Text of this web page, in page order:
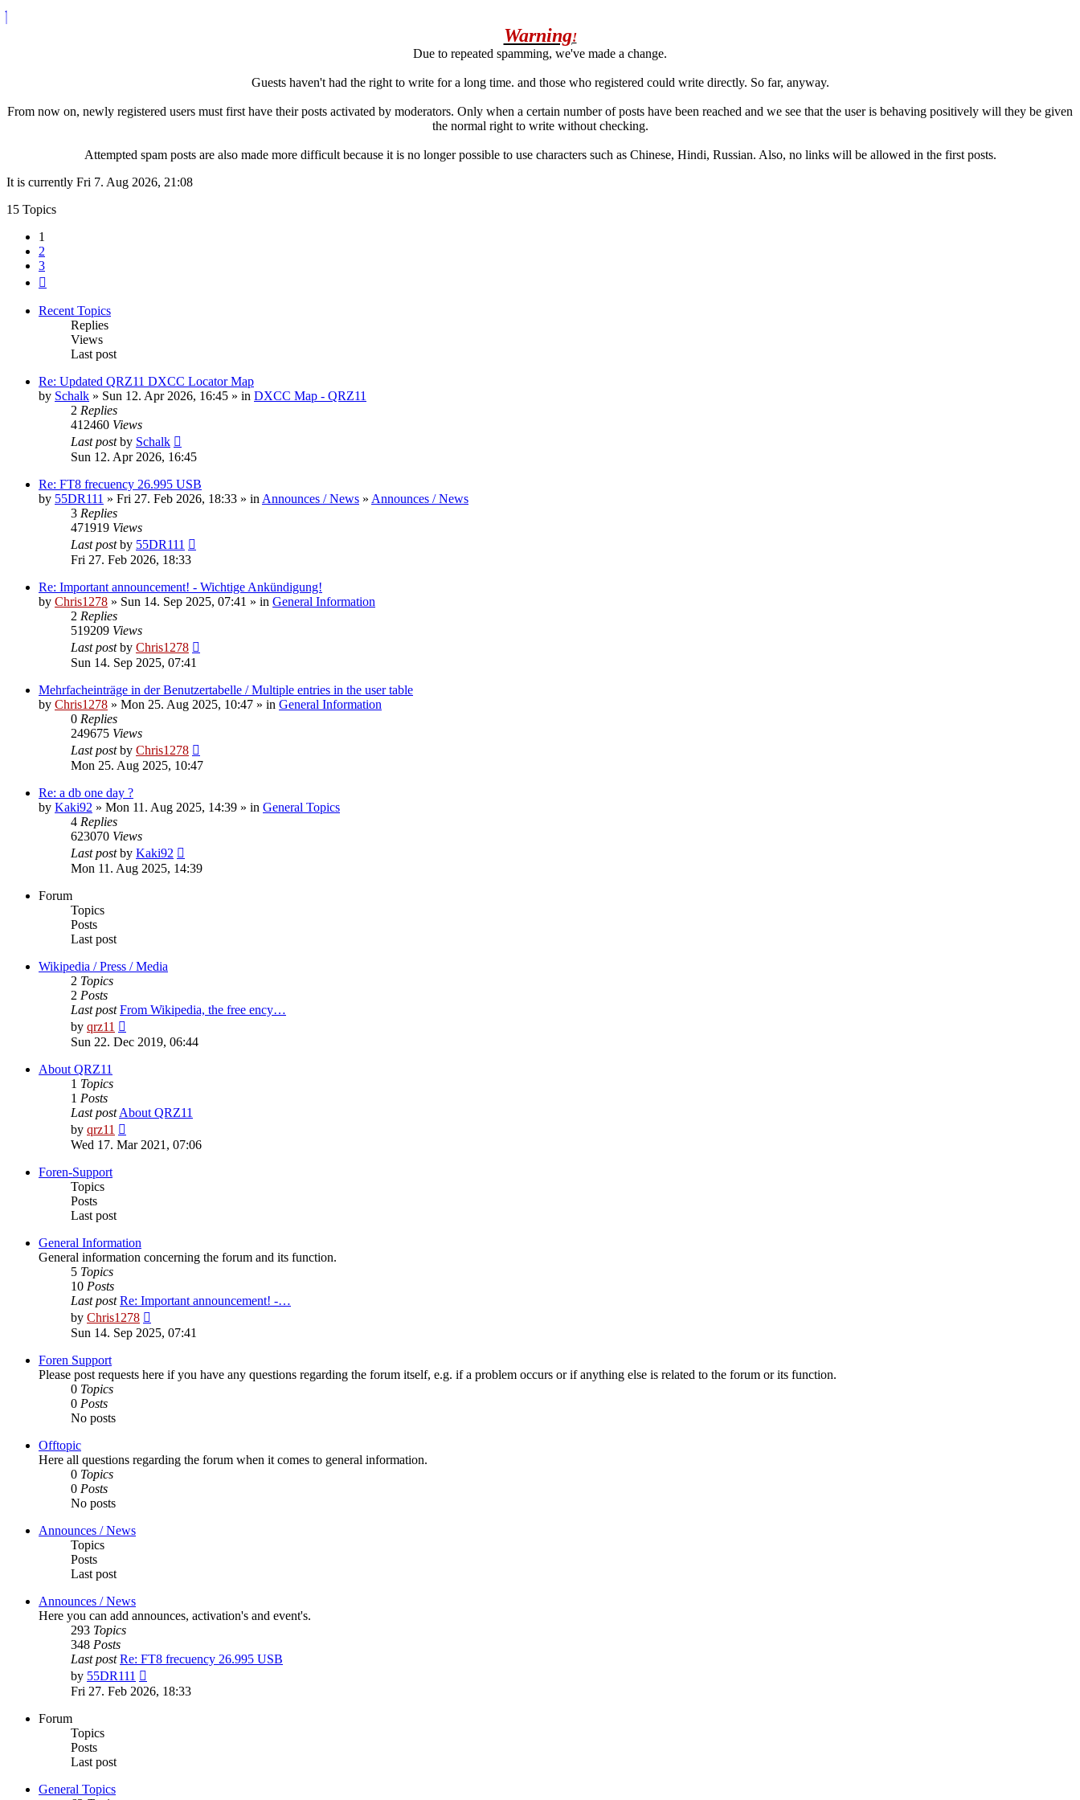
Warning!
Due to repeated spamming, we've made a change.
Guests haven't had the right to write for a long time. and those who registered could write directly. So far, anyway.
From now on, newly registered users must first have their posts activated by moderators. Only when a certain number of posts have been reached and we see that the user is behaving positively will they be given
the normal right to write without checking.
Attempted spam posts are also made more difficult because it is no longer possible to use characters such as Chinese, Hindi, Russian. Also, no links will be allowed in the first posts.
It is currently Fri 7. Aug 2026, 21:08
15 Topics
1
2
3
Recent Topics
Replies
Views
Last post
Re: Updated QRZ11 DXCC Locator Map
by Schalk » Sun 12. Apr 2026, 16:45 » in DXCC Map - QRZ11
2 Replies
412460 Views
Last postby Schalk
Sun 12. Apr 2026, 16:45
Re: FT8 frecuency 26.995 USB
by 55DR111 » Fri 27. Feb 2026, 18:33 » in Announces / News » Announces / News
3 Replies
471919 Views
Last postby 55DR111
Fri 27. Feb 2026, 18:33
Re: Important announcement! - Wichtige Ankündigung!
by Chris1278 » Sun 14. Sep 2025, 07:41 » in General Information
2 Replies
519209 Views
Last postby Chris1278
Sun 14. Sep 2025, 07:41
Mehrfacheinträge in der Benutzertabelle / Multiple entries in the user table
by Chris1278 » Mon 25. Aug 2025, 10:47 » in General Information
0 Replies
249675 Views
Last postby Chris1278
Mon 25. Aug 2025, 10:47
Re: a db one day ?
by Kaki92 » Mon 11. Aug 2025, 14:39 » in General Topics
4 Replies
623070 Views
Last postby Kaki92
Mon 11. Aug 2025, 14:39
Forum
Topics
Posts
Last post
Wikipedia / Press / Media
2 Topics
2 Posts
Last post From Wikipedia, the free ency…
by qrz11
the
Sun 22. Dec 2019, 06:44
About QRZ11
1 Topics
1 Posts
Last post About QRZ11
by qrz11
the
Wed 17. Mar 2021, 07:06
Foren-Support
Topics
Posts
Last post
General Information
General information concerning the forum and its function.
5 Topics
10 Posts
Last post Re: Important announcement! -…
by Chris1278
the
latest
Sun 14. Sep 2025, 07:41
Foren Support
Please post requests here if you have any questions regarding the forum itself, e.g. if a problem occurs or if anything else is related to the forum or its function.
0 Topics
0 Posts
No posts
Offtopic
Here all questions regarding the forum when it comes to general information.
0 Topics
0 Posts
No posts
Announces / News
Topics
Posts
Last post
Announces / News
Here you can add announces, activation's and event's.
293 Topics
348 Posts
Last post Re: FT8 frecuency 26.995 USB
by 55DR111
the
latest
Fri 27. Feb 2026, 18:33
Forum
Topics
Posts
Last post
General Topics